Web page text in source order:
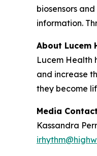
biosensors
information.
About Lucem
Lucem Health
and increase
they become
Media Contact
Kassandra